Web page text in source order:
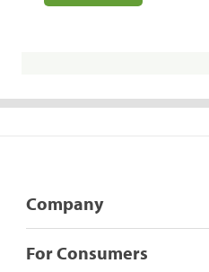
Company
For Consumers